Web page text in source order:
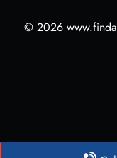
© 2026